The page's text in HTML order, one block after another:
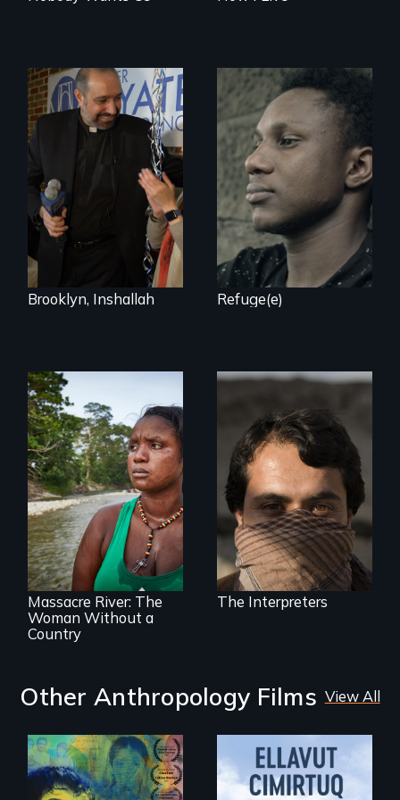
In a historic first, A
Palestinian-
American runs for
New York City
Council, declaring
that the Arab
community can be
silent no more in
Trump's America.
Brooklyn, Inshallah
Two refugees are
incarcerated in a
for-profit US prison
after fleeing from
deadly violence.
Refuge(e)
What happens
when you are left
stateless due to a
reversal of
birthright
citizenship?
Massacre River: The
Woman Without a
Country
They saved
American lives - will
we return the
favor?
The Interpreters
Other Anthropology Films View All